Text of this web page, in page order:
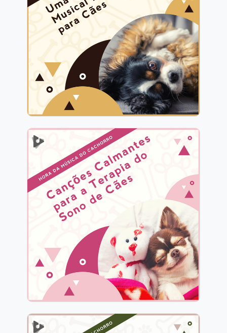
Relaxante para Cães
Info
Jogar
Canções Calmantes para a
Terapia do Sono de Cães
Jogar